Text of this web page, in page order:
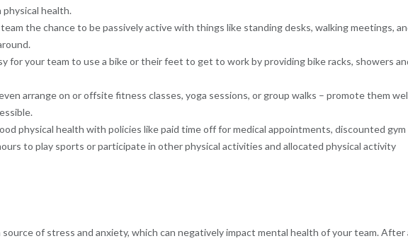
health.
the chance to be passively active with things like standing desks, walking meetings,
for your team to use a bike or their feet to get to work by providing bike racks, showers
arrange on or offsite fitness classes, yoga sessions, or group walks – promote them
physical health with policies like paid time off for medical appointments, discounted gym
to play sports or participate in other physical activities and allocated physical activity
source of stress and anxiety, which can negatively impact mental health of your team. After